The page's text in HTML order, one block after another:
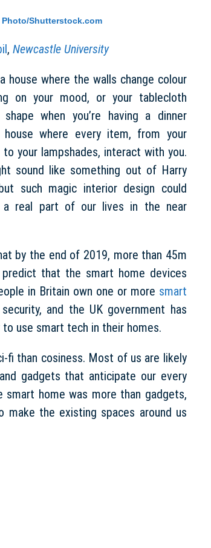
Photo/Shutterstock.com
, Newcastle University
house where the walls change colour
on your mood, or your tablecloth
shape when you’re having a dinner
house where every item, from your
to your lampshades, interact with you.
sound like something out of Harry
such magic interior design could
a real part of our lives in the near
by the end of 2019, more than 45m
that the smart home devices
in Britain own one or more smart
and the UK government has
use smart tech in their homes.
fi than cosiness. Most of us are likely
gadgets that anticipate our every
home was more than gadgets,
make the existing spaces around us